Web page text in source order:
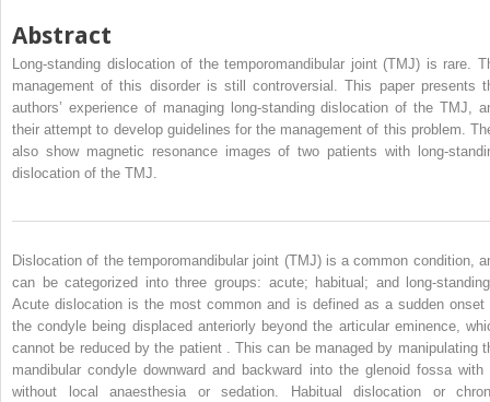
Abstract
Long-standing dislocation of the temporomandibular joint (TMJ) is rare.
management of this disorder is still controversial. This paper presents
authors’ experience of managing long-standing dislocation of the TMJ,
their attempt to develop guidelines for the management of this problem.
also show magnetic resonance images of two patients with long-
dislocation of the TMJ.
Dislocation of the temporomandibular joint (TMJ) is a common condition,
can be categorized into three groups: acute; habitual; and long-
Acute dislocation is the most common and is defined as a sudden onset
the condyle being displaced anteriorly beyond the articular eminence,
cannot be reduced by the patient . This can be managed by manipulating
mandibular condyle downward and backward into the glenoid fossa with
without local anaesthesia or sedation. Habitual dislocation or